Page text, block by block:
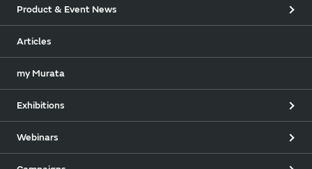
Product & Event News
Articles
my Murata
Exhibitions
Webinars